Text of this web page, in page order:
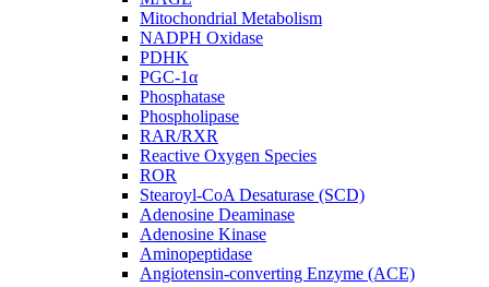
Mitochondrial Metabolism
NADPH Oxidase
PDHK
PGC-1α
Phosphatase
Phospholipase
RAR/RXR
Reactive Oxygen Species
ROR
Stearoyl-CoA Desaturase (SCD)
Adenosine Deaminase
Adenosine Kinase
Aminopeptidase
Angiotensin-converting Enzyme (ACE)